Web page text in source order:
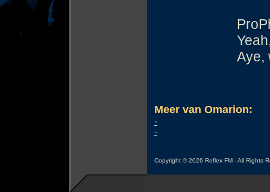
Aye,
Meer van Omarion:
-
-
Copyright © 2026 Reflex FM - All Rights